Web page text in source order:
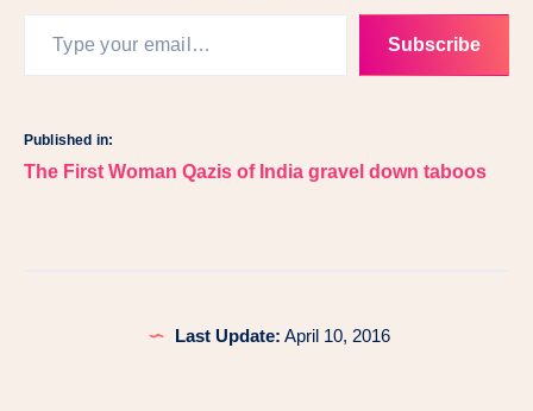
Type your email…
Subscribe
Published in:
Post
The First Woman Qazis of India gravel down taboos
Last Update: April 10, 2016